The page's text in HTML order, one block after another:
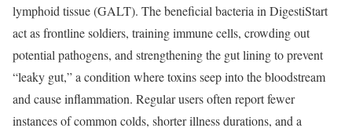
lymphoid tissue (GALT). The beneficial bacteria in DigestiStart
act as frontline soldiers, training immune cells, crowding out
potential pathogens, and strengthening the gut lining to prevent
“leaky gut,” a condition where toxins seep into the bloodstream
and cause inflammation. Regular users often report fewer
instances of common colds, shorter illness durations, and a